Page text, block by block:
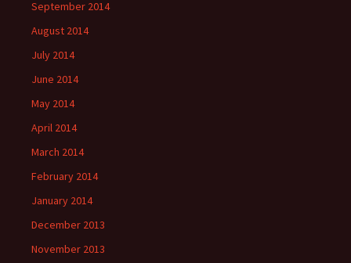
September 2014
August 2014
July 2014
June 2014
May 2014
April 2014
March 2014
February 2014
January 2014
December 2013
November 2013